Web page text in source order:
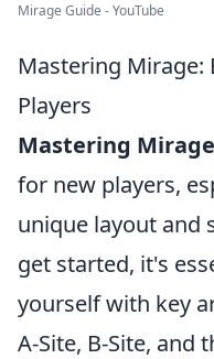
Mirage Guide - YouTube
Mastering Mirage:
Players
Mastering Mirage
for new players,
unique layout and
get started, it's
yourself with key
A-Site, B-Site, and